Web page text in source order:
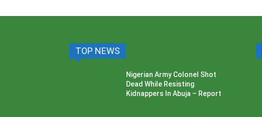
TOP NEWS
Nigerian Army Colonel Shot
Dead While Resisting
Kidnappers In Abuja – Report